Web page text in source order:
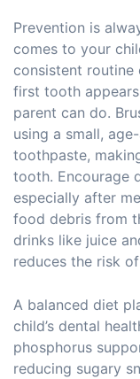
Prevention is
comes to your
consistent routine
first tooth
parent can do.
using a small,
toothpaste,
tooth. Encourage
especially after
food debris from
drinks like juice
reduces the risk
A balanced diet
child’s dental
phosphorus
reducing sugary